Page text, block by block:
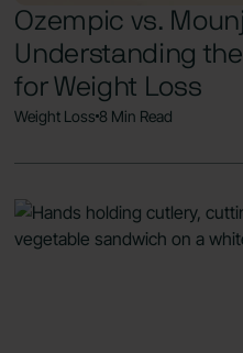
Ozempic vs.
Understanding
for Weight Loss
Weight Loss8 Min Read